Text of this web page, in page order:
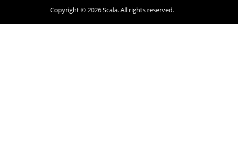
Copyright © 2026 Scala. All rights reserved.